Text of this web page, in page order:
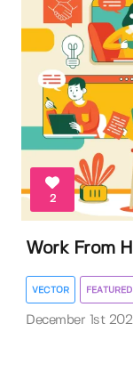
2
Work From
VECTOR FEATURED
December 1st